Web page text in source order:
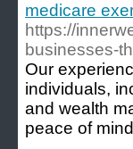
medicare
https://
businesses-
Our
individuals,
and wealth
peace of